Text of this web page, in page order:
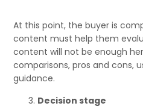
At this point, the buyer is
content must help them
content will not be enough
comparisons, pros and cons,
guidance.
Decision stage